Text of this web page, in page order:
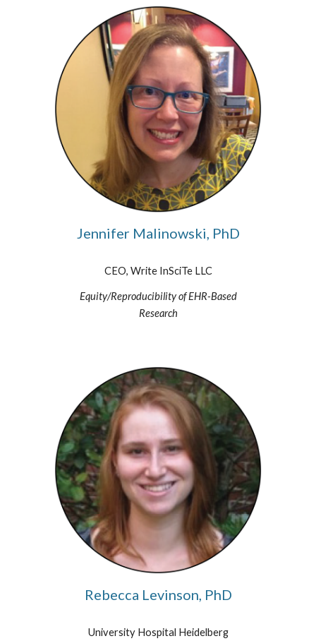
Jennifer Malinowski, PhD
CEO, Write InSciTe LLC
Equity/Reproducibility of EHR-Based
Research
Rebecca Levinson, PhD
University Hospital Heidelberg